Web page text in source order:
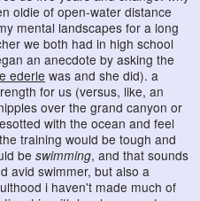
oldie of open-water distance
mental landscapes for a long
we both had in high school
an anecdote by asking the
ederle was and she did). a
for us (versus, like, an
over the grand canyon or
with the ocean and feel
training would be tough and
be swimming, and that sounds
avid swimmer, but also a
i haven't made much of